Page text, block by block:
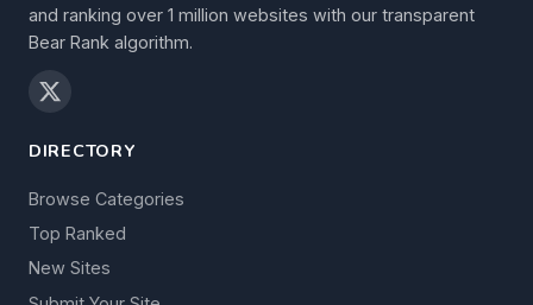
and ranking over 1 million websites with our transparent
Bear Rank algorithm.
DIRECTORY
Browse Categories
Top Ranked
New Sites